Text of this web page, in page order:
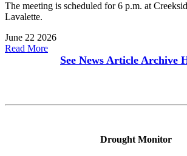
The meeting is scheduled for 6 p.m. at
Lavalette.
June 22 2026
Read More
See News Article Archive
Drought Monitor